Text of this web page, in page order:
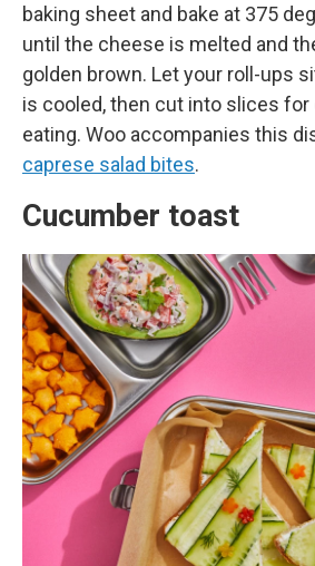
baking sheet and bake at 375
until the cheese is melted and
golden brown. Let your roll-ups
is cooled, then cut into slices for
eating. Woo accompanies this
caprese salad bites.
Cucumber toast